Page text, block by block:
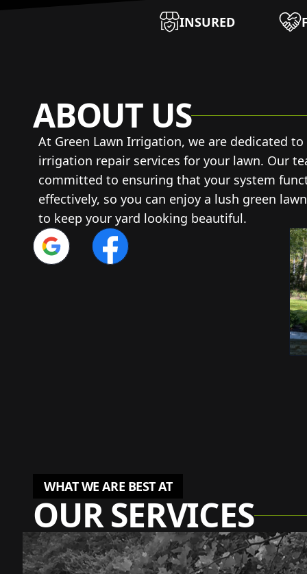
INSURED
ABOUT US
At Green Lawn Irrigation, we are dedicated
irrigation repair services for your lawn. Our
committed to ensuring that your system
effectively, so you can enjoy a lush green
to keep your yard looking beautiful.
Google Facebook
WHAT WE ARE BEST AT
OUR SERVICES